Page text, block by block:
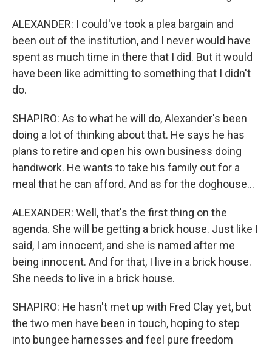
ALEXANDER: I could've took a plea bargain and
been out of the institution, and I never would have
spent as much time in there that I did. But it would
have been like admitting to something that I didn't
do.
SHAPIRO: As to what he will do, Alexander's been
doing a lot of thinking about that. He says he has
plans to retire and open his own business doing
handiwork. He wants to take his family out for a
meal that he can afford. And as for the doghouse...
ALEXANDER: Well, that's the first thing on the
agenda. She will be getting a brick house. Just like I
said, I am innocent, and she is named after me
being innocent. And for that, I live in a brick house.
She needs to live in a brick house.
SHAPIRO: He hasn't met up with Fred Clay yet, but
the two men have been in touch, hoping to step
into bungee harnesses and feel pure freedom